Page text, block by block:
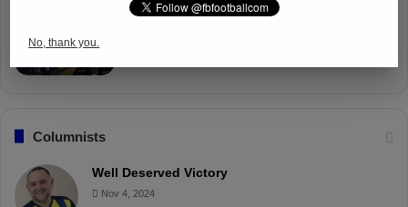
Fenerbahçe Gears Up for Trabzonspor
Columnists
Well Deserved Victory
Nov 4, 2024
No, thank you.